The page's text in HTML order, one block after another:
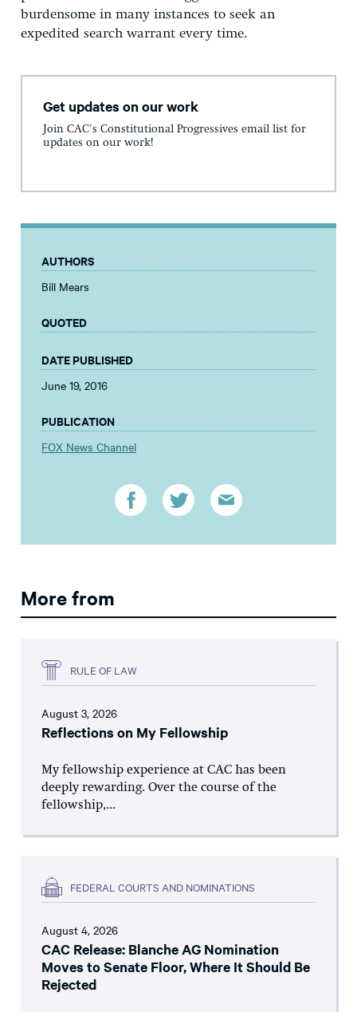
burdensome in many instances to seek an
expedited search warrant every time.
Get updates on our work
Join CAC's Constitutional Progressives email list for
updates on our work!
AUTHORS
Bill Mears
QUOTED
DATE PUBLISHED
June 19, 2016
PUBLICATION
FOX News Channel
More from
RULE OF LAW
August 3, 2026
Reflections on My Fellowship
My fellowship experience at CAC has been
deeply rewarding. Over the course of the
fellowship,...
FEDERAL COURTS AND NOMINATIONS
August 4, 2026
CAC Release: Blanche AG Nomination
Moves to Senate Floor, Where It Should Be
Rejected